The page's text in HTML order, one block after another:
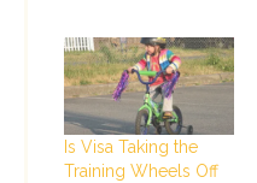
Is Visa Taking the
Training Wheels Off